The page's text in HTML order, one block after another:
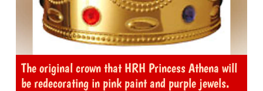
The original crown that HRH Princess Athena will
be redecorating in pink paint and purple jewels.